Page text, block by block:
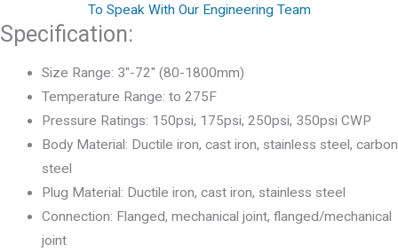
To Speak With Our Engineering Team
Specification:
Size Range: 3″-72″ (80-1800mm)
Temperature Range: to 275F
Pressure Ratings: 150psi, 175psi, 250psi, 350psi CWP
Body Material: Ductile iron, cast iron, stainless steel, carbon
steel
Plug Material: Ductile iron, cast iron, stainless steel
Connection: Flanged, mechanical joint, flanged/mechanical
joint